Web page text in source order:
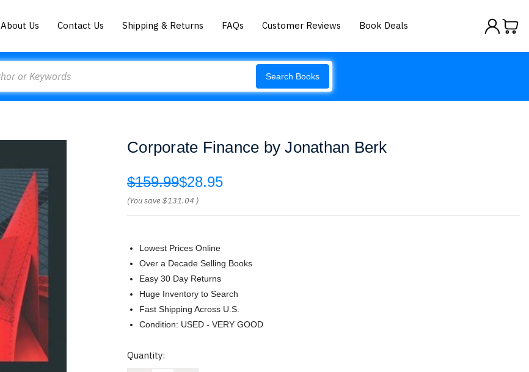
About Us Contact Us Shipping & Returns FAQs Customer Reviews Book Deals
Search Books
Corporate Finance by Jonathan Berk
$159.99$28.95
(You save$131.04 )
Lowest Prices Online
Over a Decade Selling Books
Easy 30 Day Returns
Huge Inventory to Search
Fast Shipping Across U.S.
Condition: USED - VERY GOOD
Current
Quantity: